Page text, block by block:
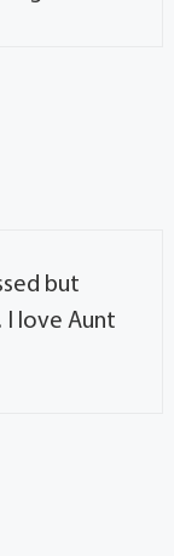
but
I love Aunt